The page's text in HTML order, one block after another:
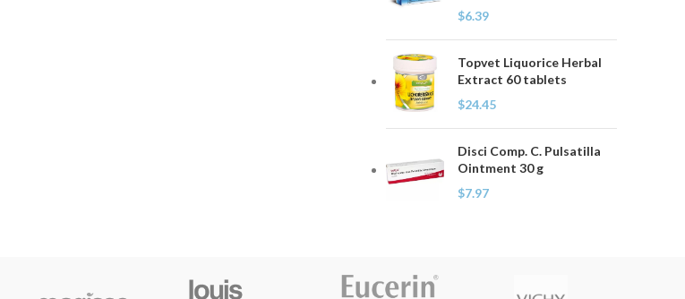
$6.39
Topvet Liquorice Herbal
Extract 60 tablets
$24.45
Disci Comp. C. Pulsatilla
Ointment 30 g
$7.97